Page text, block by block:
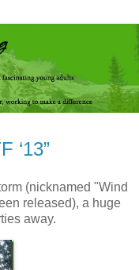
‘13”
(nicknamed "Wind
released), a huge
away.